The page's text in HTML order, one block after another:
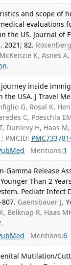
and scope of
evaluations
the US. Journal of
2021; 82.
K, Asnes A,
.
inside
the USA. J Travel
G, Rosal K,
C, Poeschla
Dunlevy H, Haas M,
PMCID:
Mentions:1
Gamma Release
Than 2
Pediatr Infect
807. Gaensbauer J,
Belknap R, Haas
Mentions:6
Mutilation/